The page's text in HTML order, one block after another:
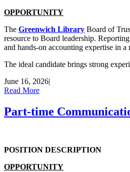
OPPORTUNITY
The Greenwich Library Board of
resource to Board leadership.
and hands-on accounting expertise in
The ideal candidate brings strong
June 16, 2026|
Read More
Part-time
POSITION DESCRIPTION
OPPORTUNITY